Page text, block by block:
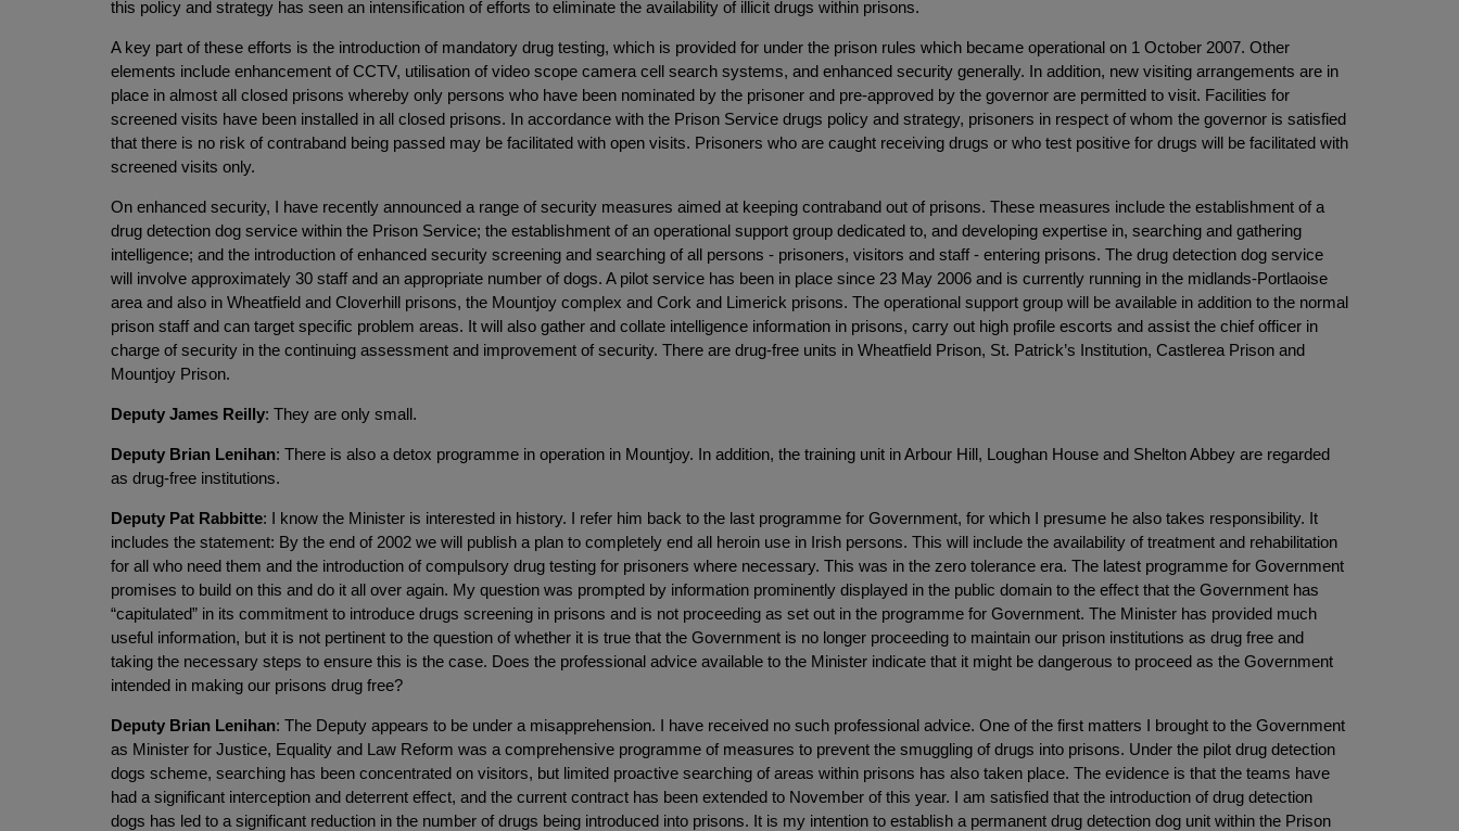
this policy and strategy has seen an intensification of efforts to eliminate the availability of illicit drugs within prisons.
A key part of these efforts is the introduction of mandatory drug testing, which is provided for under the prison rules which became operational on 1 October 2007. Other
elements include enhancement of CCTV, utilisation of video scope camera cell search systems, and enhanced security generally. In addition, new visiting arrangements are in
place in almost all closed prisons whereby only persons who have been nominated by the prisoner and pre-approved by the governor are permitted to visit. Facilities for
screened visits have been installed in all closed prisons. In accordance with the Prison Service drugs policy and strategy, prisoners in respect of whom the governor is satisfied
that there is no risk of contraband being passed may be facilitated with open visits. Prisoners who are caught receiving drugs or who test positive for drugs will be facilitated with
screened visits only.
On enhanced security, I have recently announced a range of security measures aimed at keeping contraband out of prisons. These measures include the establishment of a
drug detection dog service within the Prison Service; the establishment of an operational support group dedicated to, and developing expertise in, searching and gathering
intelligence; and the introduction of enhanced security screening and searching of all persons - prisoners, visitors and staff - entering prisons. The drug detection dog service
will involve approximately 30 staff and an appropriate number of dogs. A pilot service has been in place since 23 May 2006 and is currently running in the midlands-Portlaoise
area and also in Wheatfield and Cloverhill prisons, the Mountjoy complex and Cork and Limerick prisons. The operational support group will be available in addition to the normal
prison staff and can target specific problem areas. It will also gather and collate intelligence information in prisons, carry out high profile escorts and assist the chief officer in
charge of security in the continuing assessment and improvement of security. There are drug-free units in Wheatfield Prison, St. Patrick’s Institution, Castlerea Prison and
Mountjoy Prison.
Deputy James Reilly: They are only small.
Deputy Brian Lenihan: There is also a detox programme in operation in Mountjoy. In addition, the training unit in Arbour Hill, Loughan House and Shelton Abbey are regarded
as drug-free institutions.
Deputy Pat Rabbitte: I know the Minister is interested in history. I refer him back to the last programme for Government, for which I presume he also takes responsibility. It
includes the statement: By the end of 2002 we will publish a plan to completely end all heroin use in Irish persons. This will include the availability of treatment and rehabilitation
for all who need them and the introduction of compulsory drug testing for prisoners where necessary. This was in the zero tolerance era. The latest programme for Government
promises to build on this and do it all over again. My question was prompted by information prominently displayed in the public domain to the effect that the Government has
“capitulated” in its commitment to introduce drugs screening in prisons and is not proceeding as set out in the programme for Government. The Minister has provided much
useful information, but it is not pertinent to the question of whether it is true that the Government is no longer proceeding to maintain our prison institutions as drug free and
taking the necessary steps to ensure this is the case. Does the professional advice available to the Minister indicate that it might be dangerous to proceed as the Government
intended in making our prisons drug free?
Deputy Brian Lenihan: The Deputy appears to be under a misapprehension. I have received no such professional advice. One of the first matters I brought to the Government
as Minister for Justice, Equality and Law Reform was a comprehensive programme of measures to prevent the smuggling of drugs into prisons. Under the pilot drug detection
dogs scheme, searching has been concentrated on visitors, but limited proactive searching of areas within prisons has also taken place. The evidence is that the teams have
had a significant interception and deterrent effect, and the current contract has been extended to November of this year. I am satisfied that the introduction of drug detection
dogs has led to a significant reduction in the number of drugs being introduced into prisons. It is my intention to establish a permanent drug detection dog unit within the Prison